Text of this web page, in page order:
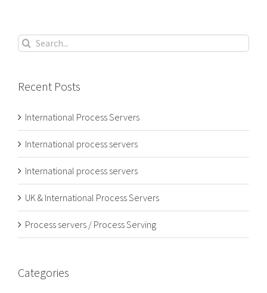
Search
for:
Recent Posts
International Process Servers
International process servers
International process servers
UK & International Process Servers
Process servers / Process Serving
Categories